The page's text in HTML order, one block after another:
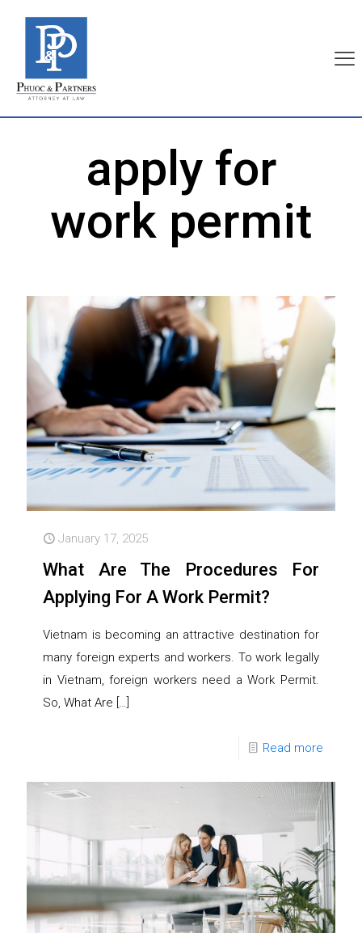
apply for
work permit
January 17, 2025
What Are The Procedures For
Applying For A Work Permit?
Vietnam is becoming an attractive destination for
many foreign experts and workers. To work legally
in Vietnam, foreign workers need a Work Permit.
So, What Are […]
Read more